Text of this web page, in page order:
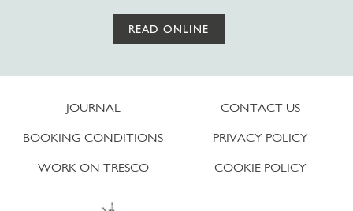
READ ONLINE
JOURNAL
BOOKING CONDITIONS
WORK ON TRESCO
CONTACT US
PRIVACY POLICY
COOKIE POLICY